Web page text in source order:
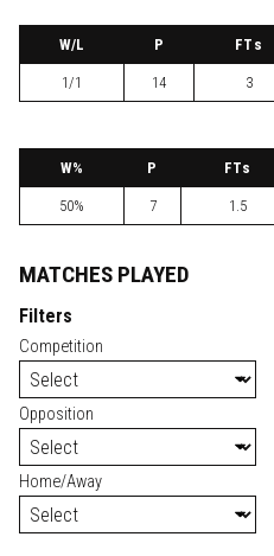
W/L P FTs
1/1 14 3
W% P FTs
50% 7 1.5
MATCHES PLAYED
Filters
Competition
Opposition
Home/Away